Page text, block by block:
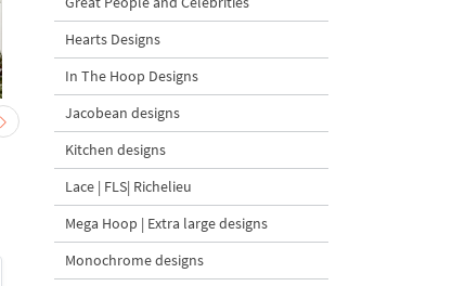
Baby Goat with a Red
Bow Machine Embroidery
Design - 4 sizes
$4| Buy Now
Machine Embroidery
Hearts Designs
In The Hoop Designs
Jacobean designs
Kitchen designs
Lace | FLS| Richelieu
Mega Hoop | Extra large designs
Monochrome designs